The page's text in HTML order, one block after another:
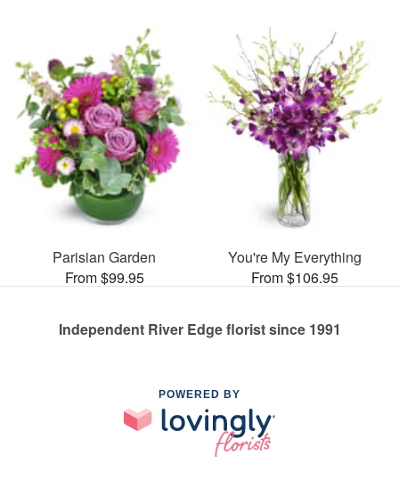
Parisian Garden
From $99.95
You're My Everything
From $106.95
Independent River Edge florist since 1991
POWERED BY